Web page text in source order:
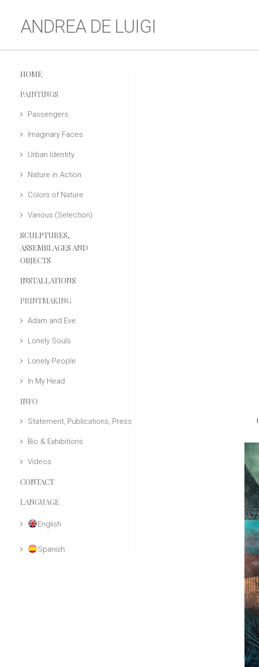
ANDREA DE LUIGI
HOME
PAINTINGS
Passengers
Imaginary Faces
Urban Identity
Nature in Action
Colors of Nature
Various (Selection)
SCULPTURES,
ASSEMBLAGES AND
OBJECTS
INSTALLATIONS
PRINTMAKING
Adam and Eve
Lonely Souls
Lonely People
In My Head
INFO
Statement, Publications, Press
Bio & Exhibitions
Videos
CONTACT
LANGUAGE
English
Spanish